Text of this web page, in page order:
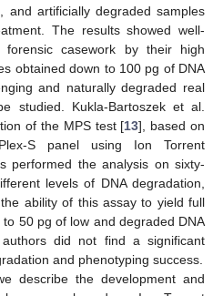
and artificially degraded samples
The results showed well-
casework by their high
obtained down to 100 pg of DNA
and naturally degraded real
studied. Kukla-Bartoszek et al.
of the MPS test [13], based on
S panel using Ion Torrent
performed the analysis on sixty-
levels of DNA degradation,
ability of this assay to yield full
50 pg of low and degraded DNA
did not find a significant
and phenotyping success.
describe the development and